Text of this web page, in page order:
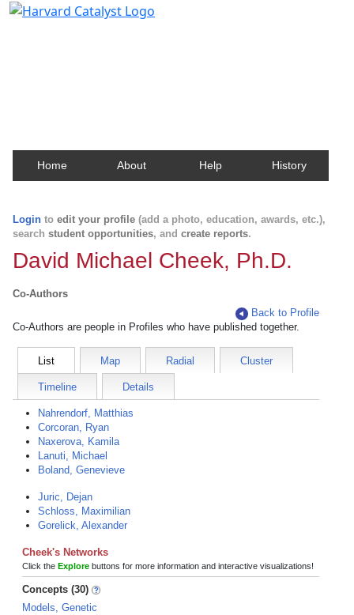
Home About Help History
Login to edit your profile (add a photo, education, awards, etc.),
search student opportunities, and create reports.
David Michael Cheek, Ph.D.
Co-Authors
Back to Profile
Co-Authors are people in Profiles who have published together.
List Map Radial Cluster
Timeline Details
Nahrendorf, Matthias
Corcoran, Ryan
Naxerova, Kamila
Lanuti, Michael
Boland, Genevieve
Juric, Dejan
Schloss, Maximilian
Gorelick, Alexander
Cheek's Networks
Click the Explore buttons for more information and interactive visualizations!
Concepts (30)
Models, Genetic